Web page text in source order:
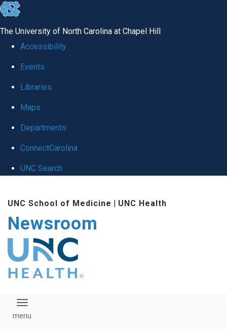
skip
global
The University of North Carolina at Chapel Hill
Accessibility
Events
Libraries
Maps
Departments
ConnectCarolina
UNC Search
main
content
UNC School of Medicine | UNC Health
Newsroom
The UNC Health logo
falls under strict
regulation. We ask
that you please do
download, save, or
logo without written
Toggle navigation